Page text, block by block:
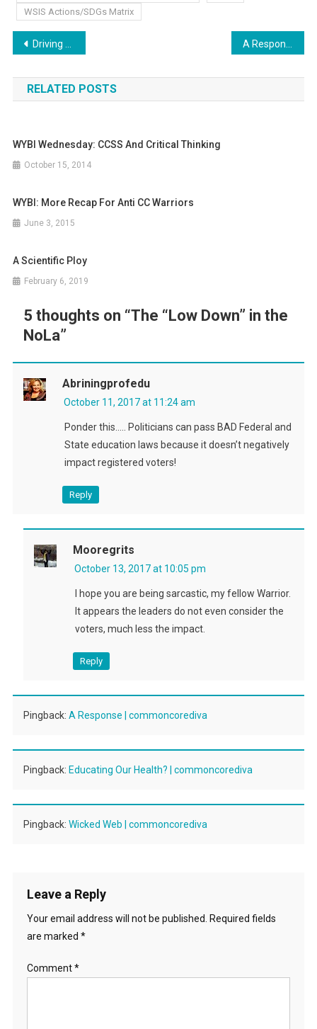
WSIS Actions/SDGs Matrix
Post
navigation
Driving Us “Buggy”
RELATED POSTS
WYBI Wednesday: CCSS And Critical Thinking
October 15, 2014
WYBI: More Recap For Anti CC Warriors
June 3, 2015
A Scientific Ploy
February 6, 2019
5 thoughts on “The “Low Down” in the
NoLa”
Abriningprofedu
October 11, 2017 at 11:24 am
Ponder this….. Politicians can pass BAD Federal and
State education laws because it doesn’t negatively
impact registered voters!
Reply
Mooregrits
October 13, 2017 at 10:05 pm
I hope you are being sarcastic, my fellow Warrior.
It appears the leaders do not even consider the
voters, much less the impact.
Reply
Pingback: A Response | commoncorediva
Pingback: Educating Our Health? | commoncorediva
Pingback: Wicked Web | commoncorediva
Leave a Reply
Your email address will not be published.
Required fields
are marked *
Comment*